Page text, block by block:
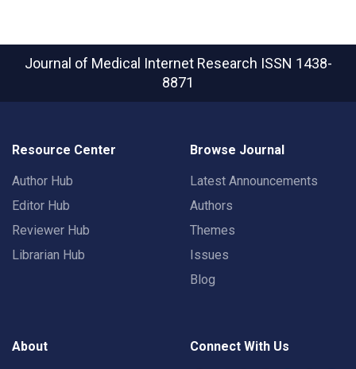
Journal of Medical Internet Research ISSN 1438-
8871
Resource Center
Author Hub
Editor Hub
Reviewer Hub
Librarian Hub
Browse Journal
Latest Announcements
Authors
Themes
Issues
Blog
About Connect With Us